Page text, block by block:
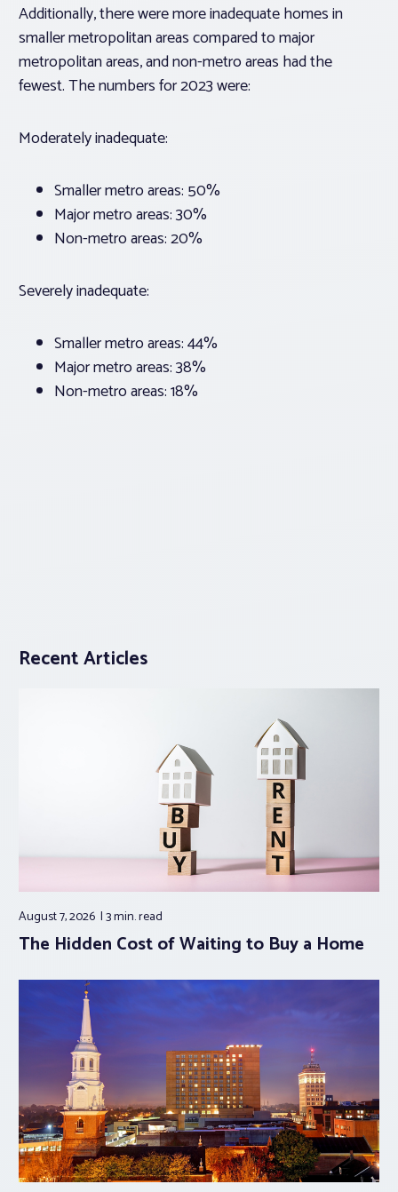
Additionally, there were more inadequate homes in
smaller metropolitan areas compared to major
metropolitan areas, and non-metro areas had the
fewest. The numbers for 2023 were:
Moderately inadequate:
Smaller metro areas: 50%
Major metro areas: 30%
Non-metro areas: 20%
Severely inadequate:
Smaller metro areas: 44%
Major metro areas: 38%
Non-metro areas: 18%
Recent Articles
August 7, 2026 3 min.read
The Hidden Cost of Waiting to Buy a Home